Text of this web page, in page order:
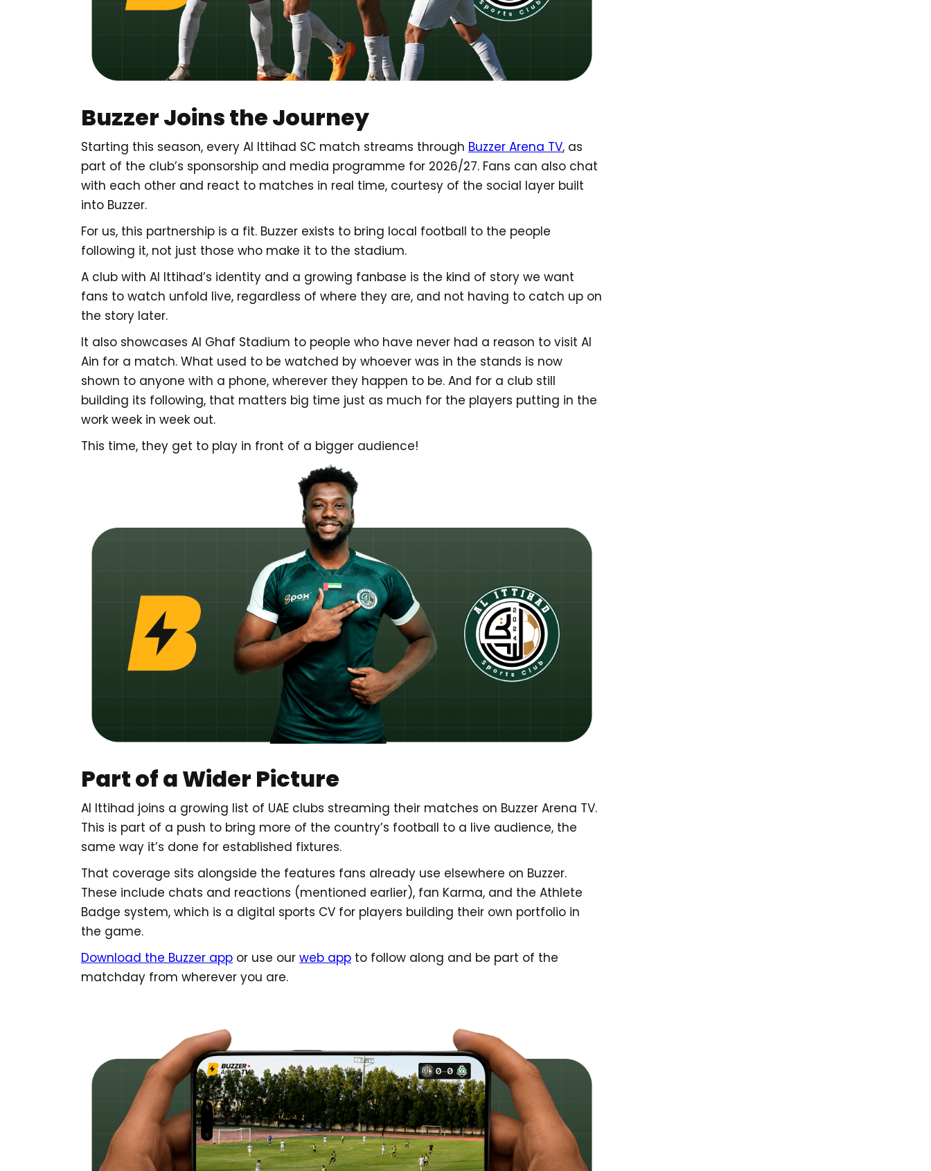
Buzzer Joins the Journey
Starting this season, every Al Ittihad SC match streams through Buzzer Arena TV, as
part of the club’s sponsorship and media programme for 2026/27. Fans can also chat
with each other and react to matches in real time, courtesy of the social layer built
into Buzzer.
For us, this partnership is a fit. Buzzer exists to bring local football to the people
following it, not just those who make it to the stadium.
A club with Al Ittihad’s identity and a growing fanbase is the kind of story we want
fans to watch unfold live, regardless of where they are, and not having to catch up on
the story later.
It also showcases Al Ghaf Stadium to people who have never had a reason to visit Al
Ain for a match. What used to be watched by whoever was in the stands is now
shown to anyone with a phone, wherever they happen to be. And for a club still
building its following, that matters big time just as much for the players putting in the
work week in week out.
This time, they get to play in front of a bigger audience!
Part of a Wider Picture
Al Ittihad joins a growing list of UAE clubs streaming their matches on Buzzer Arena TV.
This is part of a push to bring more of the country’s football to a live audience, the
same way it’s done for established fixtures.
That coverage sits alongside the features fans already use elsewhere on Buzzer.
These include chats and reactions (mentioned earlier), fan Karma, and the Athlete
Badge system, which is a digital sports CV for players building their own portfolio in
the game.
Download the Buzzer app or use our web app to follow along and be part of the
matchday from wherever you are.